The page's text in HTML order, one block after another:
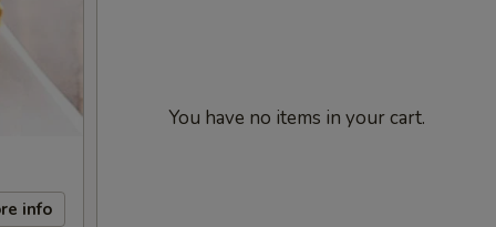
info
You have no items in your cart.